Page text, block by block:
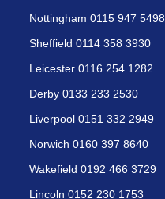
Nottingham 0115 947 5498
Sheffield 0114 358 3930
Leicester 0116 254 1282
Derby 0133 233 2530
Liverpool 0151 332 2949
Norwich 0160 397 8640
Wakefield 0192 466 3729
Lincoln 0152 230 1753